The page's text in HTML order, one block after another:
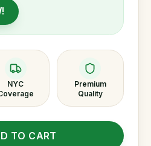
NYC
Premium
Quality
TO CART